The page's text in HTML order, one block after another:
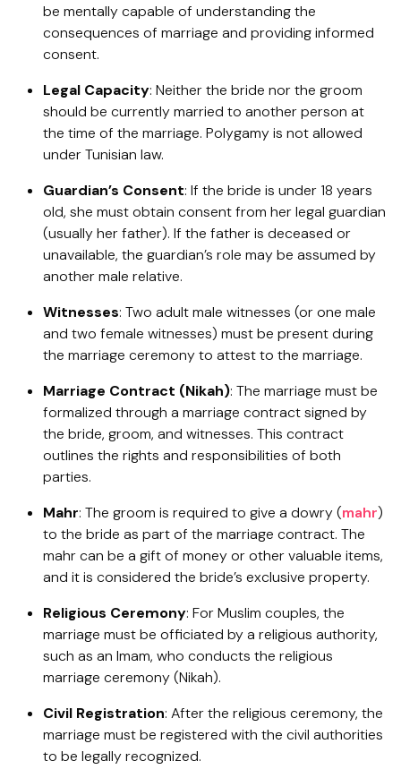
be mentally capable of understanding the
consequences of marriage and providing informed
consent.
Legal Capacity: Neither the bride nor the groom
should be currently married to another person at
the time of the marriage. Polygamy is not allowed
under Tunisian law.
Guardian’s Consent: If the bride is under 18 years
old, she must obtain consent from her legal guardian
(usually her father). If the father is deceased or
unavailable, the guardian’s role may be assumed by
another male relative.
Witnesses: Two adult male witnesses (or one male
and two female witnesses) must be present during
the marriage ceremony to attest to the marriage.
Marriage Contract (Nikah): The marriage must be
formalized through a marriage contract signed by
the bride, groom, and witnesses. This contract
outlines the rights and responsibilities of both
parties.
Mahr: The groom is required to give a dowry (mahr)
to the bride as part of the marriage contract. The
mahr can be a gift of money or other valuable items,
and it is considered the bride’s exclusive property.
Religious Ceremony: For Muslim couples, the
marriage must be officiated by a religious authority,
such as an Imam, who conducts the religious
marriage ceremony (Nikah).
Civil Registration: After the religious ceremony, the
marriage must be registered with the civil authorities
to be legally recognized.